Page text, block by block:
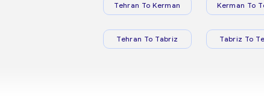
Tehran To Kerman Kerman To
Tehran To Tabriz Tabriz To